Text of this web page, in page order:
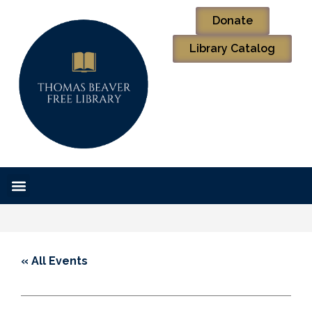
Donate
Library Catalog
« All Events